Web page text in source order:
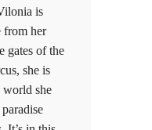
is
from her
gates of the
she is
world she